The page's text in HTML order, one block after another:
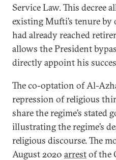
Service Law. This decree
existing Mufti’s tenure by
had already reached
allows the President
directly appoint his
The co-optation of Al-
repression of religious
share the regime’s stated
illustrating the regime’s
religious discourse. The
August 2020 arrestof the